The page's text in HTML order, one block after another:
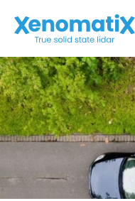
content